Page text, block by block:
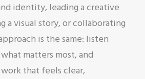
identity, leading a creative
a visual story, or collaborating
is the same: listen
matters most, and
that feels clear,